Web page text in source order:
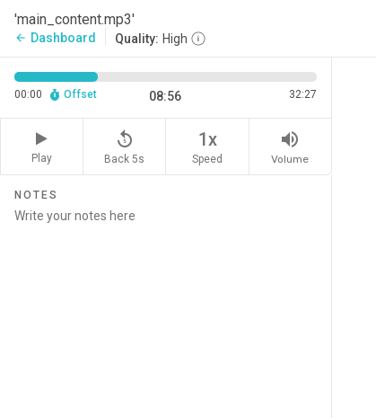
'main_content.mp3'
arrow_back Dashboard Quality: High
00:00 Offset 08:56 32:27
Play
replay_5
Back 5s
1x
Speed
volume_up
Volume
NOTES